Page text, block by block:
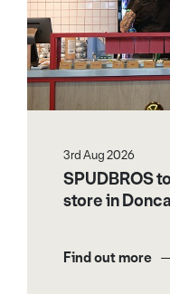
3rd Aug 2026
SPUDBROS
store in
Find out more